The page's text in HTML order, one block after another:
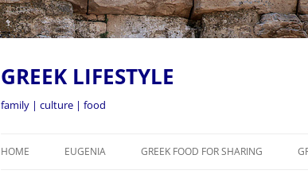
GREEK LIFESTYLE
family | culture | food
HOME EUGENIA GREEK FOOD FOR SHARING